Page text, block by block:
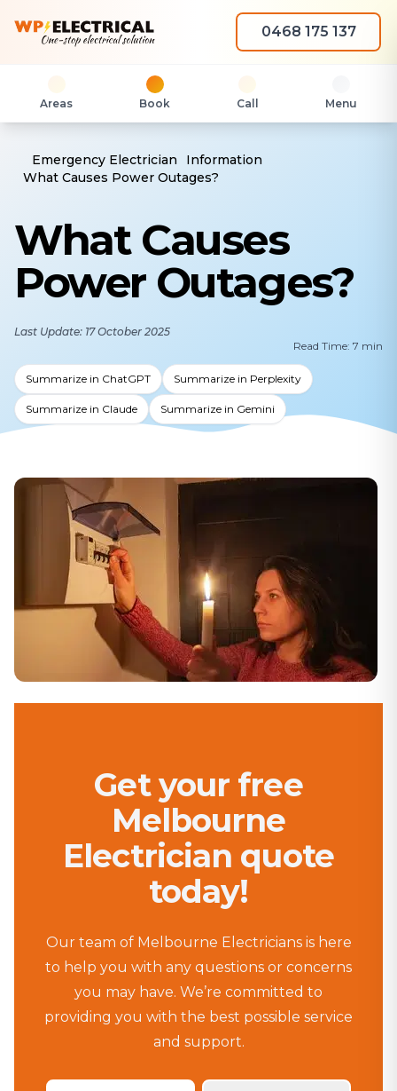
0468 175 137
Areas Book Call Menu
Emergency Electrician
Information
What Causes Power Outages?
What Causes
Power Outages?
Last Update: 17 October 2025
Read Time: 7 min
Summarize in ChatGPT Summarize in Perplexity
Summarize in Claude Summarize in Gemini
Get your free
Melbourne
Electrician quote
today!
Our team of Melbourne Electricians is here
to help you with any questions or concerns
you may have. We’re committed to
providing you with the best possible service
and support.